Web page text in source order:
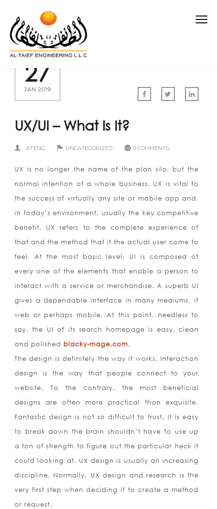
27
JAN 2019
UX/UI – What Is It?
ATENG UNCATEGORIZED 0 COMMENTS
UX is no longer the name of the plan silo, but the
normal intention of a whole business. UX is vital to
the success of virtually any site or mobile app and,
in today’s environment, usually the key competitive
benefit. UX refers to the complete experience of
that and the method that it the actual user come to
feel. At the most basic level, UI is composed of
every one of the elements that enable a person to
interact with a service or merchandise. A superb UI
gives a dependable interface in many mediums, if
web or perhaps mobile. At this point, needless to
say, the UI of its search homepage is easy, clean
and polished blacky-mage.com.
The design is definitely the way it works. Interaction
design is the way that people connect to your
website. To the contrary, the most beneficial
designs are often more practical than exquisite.
Fantastic design is not so difficult to trust. It is easy
to break down the brain shouldn’t have to use up
a ton of strength to figure out the particular heck it
could looking at. UX design is usually an increasing
discipline. Normally, UX design and research is the
very first step when deciding if to create a method
or request.